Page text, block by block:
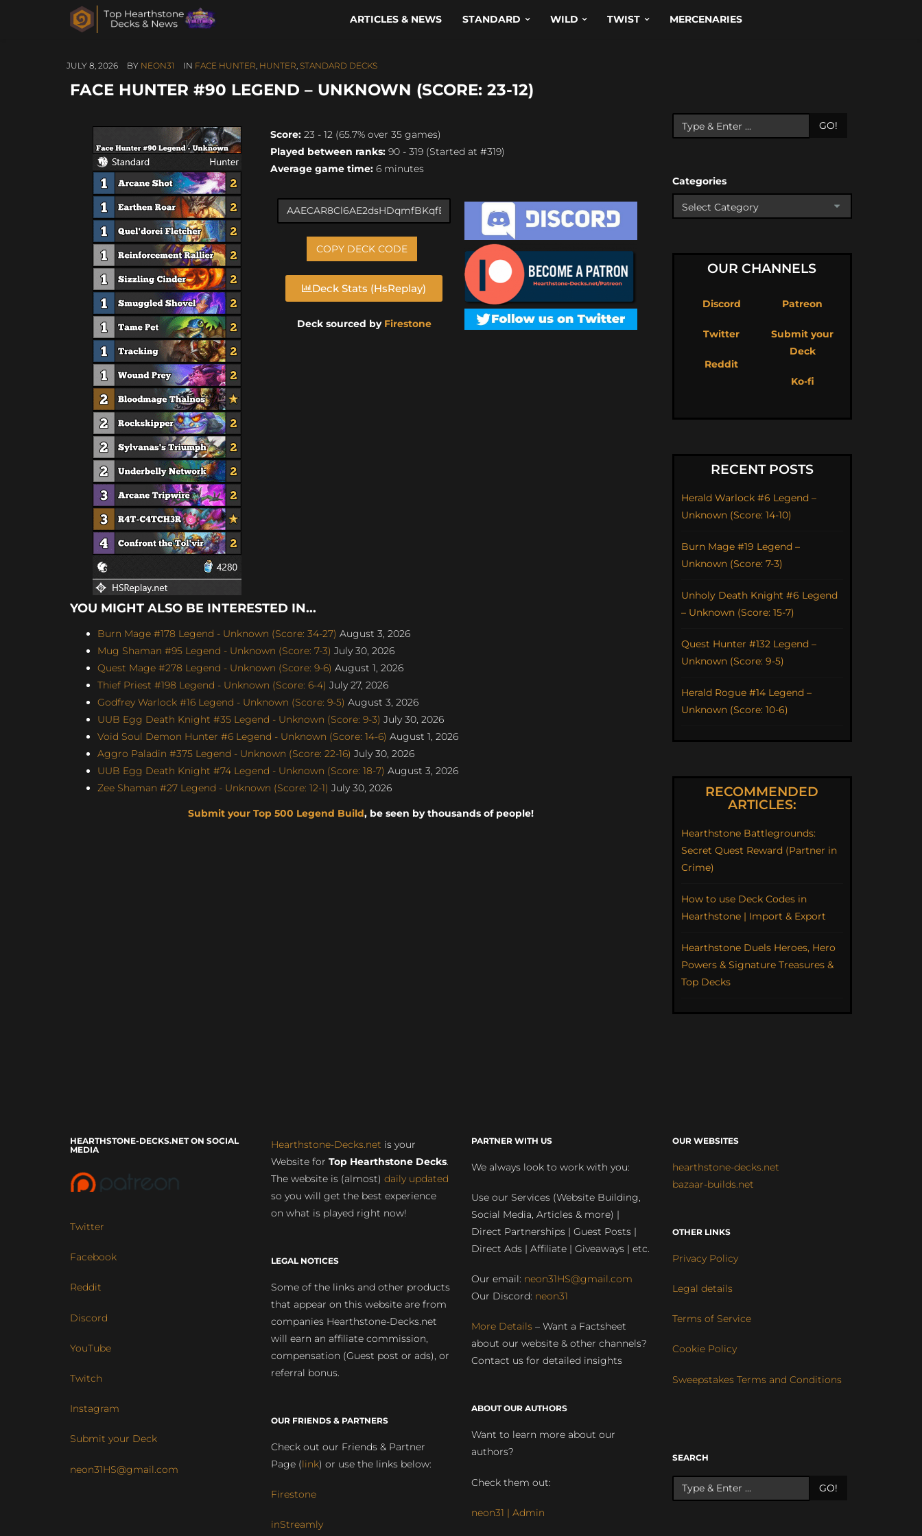
ARTICLES & NEWS STANDARD WILD TWIST MERCENARIES
JULY 8, 2026 BY NEON31 IN FACE HUNTER, HUNTER, STANDARD DECKS
FACE HUNTER #90 LEGEND – UNKNOWN (SCORE: 23-12)
Score: 23 - 12 (65.7% over 35 games)
Played between ranks: 90 - 319 (Started at #319)
Average game time: 6 minutes
COPY DECK CODE
Deck Stats (HsReplay)
Deck sourced by Firestone
YOU MIGHT ALSO BE INTERESTED IN...
Burn Mage #178 Legend - Unknown (Score: 34-27) August 3, 2026
Mug Shaman #95 Legend - Unknown (Score: 7-3) July 30, 2026
Quest Mage #278 Legend - Unknown (Score: 9-6) August 1, 2026
Thief Priest #198 Legend - Unknown (Score: 6-4) July 27, 2026
Godfrey Warlock #16 Legend - Unknown (Score: 9-5) August 3, 2026
UUB Egg Death Knight #35 Legend - Unknown (Score: 9-3) July 30, 2026
Void Soul Demon Hunter #6 Legend - Unknown (Score: 14-6) August 1, 2026
Aggro Paladin #375 Legend - Unknown (Score: 22-16) July 30, 2026
UUB Egg Death Knight #74 Legend - Unknown (Score: 18-7) August 3, 2026
Zee Shaman #27 Legend - Unknown (Score: 12-1) July 30, 2026
Submit your Top 500 Legend Build, be seen by thousands of people!
GO!
Categories
OUR CHANNELS
Discord
Twitter
Reddit
Patreon
Submit your
Deck
Ko-fi
RECENT POSTS
Herald Warlock #6 Legend –
Unknown (Score: 14-10)
Burn Mage #19 Legend –
Unknown (Score: 7-3)
Unholy Death Knight #6 Legend
– Unknown (Score: 15-7)
Quest Hunter #132 Legend –
Unknown (Score: 9-5)
Herald Rogue #14 Legend –
Unknown (Score: 10-6)
RECOMMENDED
ARTICLES:
Hearthstone Battlegrounds:
Secret Quest Reward (Partner in
Crime)
How to use Deck Codes in
Hearthstone | Import & Export
Hearthstone Duels Heroes, Hero
Powers & Signature Treasures &
Top Decks
HEARTHSTONE-DECKS.NET ON SOCIAL
MEDIA
Twitter
Facebook
Reddit
Discord
YouTube
Twitch
Instagram
Submit your Deck
neon31HS@gmail.com
Hearthstone-Decks.net is your
Website for Top Hearthstone Decks.
The website is (almost) daily updated
so you will get the best experience
on what is played right now!
LEGAL NOTICES
Some of the links and other products
that appear on this website are from
companies Hearthstone-Decks.net
will earn an affiliate commission,
compensation (Guest post or ads), or
referral bonus.
OUR FRIENDS & PARTNERS
Check out our Friends & Partner
Page (link) or use the links below:
Firestone
inStreamly
PARTNER WITH US
We always look to work with you:
Use our Services (Website Building,
Social Media, Articles & more) |
Direct Partnerships | Guest Posts |
Direct Ads | Affiliate | Giveaways | etc.
Our email: neon31HS@gmail.com
Our Discord: neon31
More Details – Want a Factsheet
about our website & other channels?
Contact us for detailed insights
ABOUT OUR AUTHORS
Want to learn more about our
authors?
Check them out:
neon31 | Admin
OUR WEBSITES
hearthstone-decks.net
bazaar-builds.net
OTHER LINKS
Privacy Policy
Legal details
Terms of Service
Cookie Policy
Sweepstakes Terms and Conditions
SEARCH
GO!